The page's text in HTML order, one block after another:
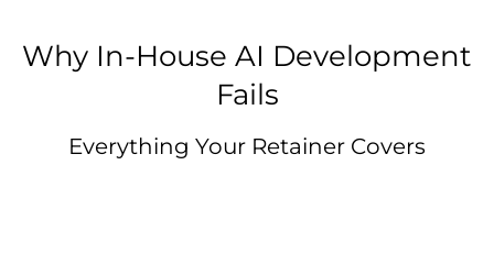
Why In-House AI Development
Fails
Everything Your Retainer Covers